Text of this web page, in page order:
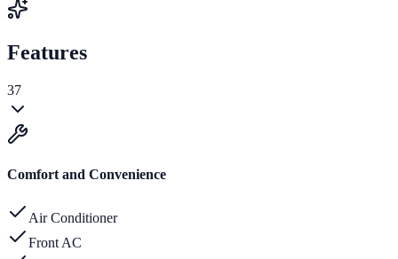
Features
37
Comfort and Convenience
Air Conditioner
Front AC